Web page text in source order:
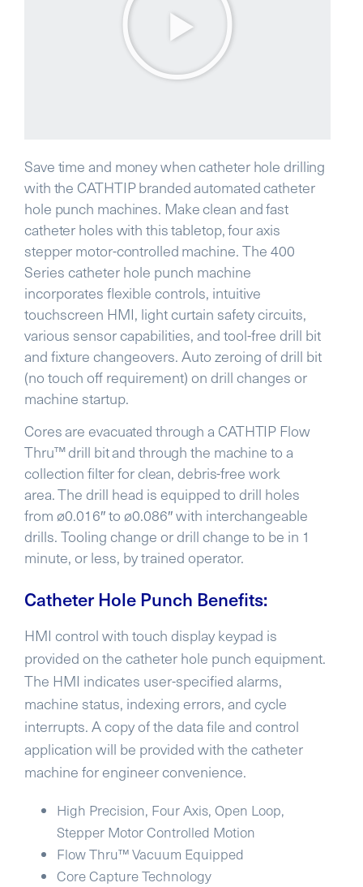
Save time and money when catheter hole drilling
with the CATHTIP branded automated catheter
hole punch machines. Make clean and fast
catheter holes with this tabletop, four axis
stepper motor-controlled machine. The 400
Series catheter hole punch machine
incorporates flexible controls, intuitive
touchscreen HMI, light curtain safety circuits,
various sensor capabilities, and tool-free drill bit
and fixture changeovers. Auto zeroing of drill bit
(no touch off requirement) on drill changes or
machine startup.
Cores are evacuated through a CATHTIP Flow
Thru™ drill bit and through the machine to a
collection filter for clean, debris-free work
area.The drill head is equipped to drill holes
from ø0.016″ to ø0.086″ with interchangeable
drills. Tooling change or drill change to be in 1
minute, or less, by trained operator.
Catheter Hole Punch Benefits:
HMI control with touch display keypad is
provided on the catheter hole punch equipment.
The HMI indicates user-specified alarms,
machine status, indexing errors, and cycle
interrupts. A copy of the data file and control
application will be provided with the catheter
machine for engineer convenience.
High Precision, Four Axis, Open Loop,
Stepper Motor Controlled Motion
Flow Thru™ Vacuum Equipped
Core Capture Technology